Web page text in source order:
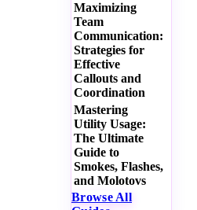
Maximizing
Team
Communication:
Strategies for
Effective
Callouts and
Coordination
Mastering
Utility Usage:
The Ultimate
Guide to
Smokes, Flashes,
and Molotovs
Browse All